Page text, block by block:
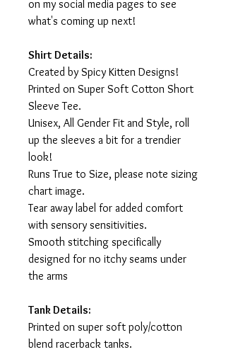
on my social media pages to see
what's coming up next!
Shirt Details:
Created by Spicy Kitten Designs!
Printed on Super Soft Cotton Short
Sleeve Tee.
Unisex, All Gender Fit and Style, roll
up the sleeves a bit for a trendier
look!
Runs True to Size, please note sizing
chart image.
Tear away label for added comfort
with sensory sensitivities.
Smooth stitching specifically
designed for no itchy seams under
the arms
Tank Details:
Printed on super soft poly/cotton
blend racerback tanks.